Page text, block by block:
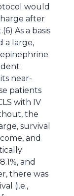
would
after
As a basis
a large,
near-
patients
with IV
the
survival
and
and
there was
(i.e.,